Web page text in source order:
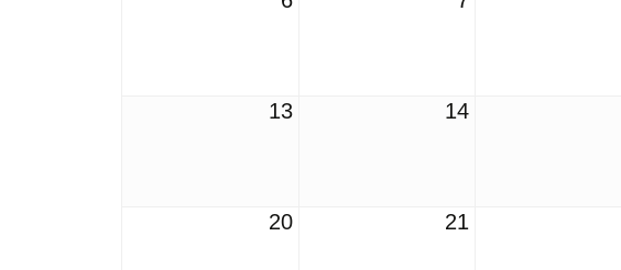
13 14
20 21